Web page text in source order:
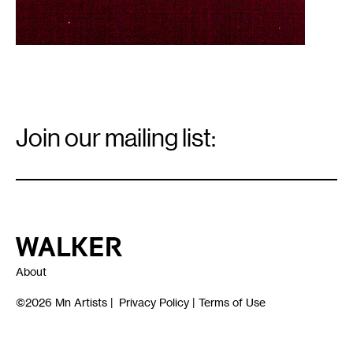
Signup
Join our mailing list:
Walker Art Center
About
©2026 Mn Artists | Privacy Policy | Terms of Use